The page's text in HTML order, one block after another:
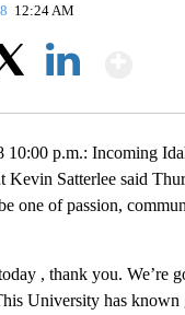
12:24 AM
p.m.: Incoming
Kevin Satterlee said
one of passion,
, thank you. We’re
University has known